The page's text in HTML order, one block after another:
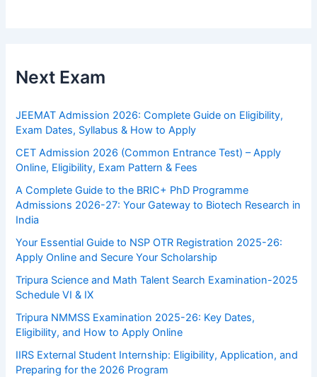
Next Exam
JEEMAT Admission 2026: Complete Guide on Eligibility,
Exam Dates, Syllabus & How to Apply
CET Admission 2026 (Common Entrance Test) – Apply
Online, Eligibility, Exam Pattern & Fees
A Complete Guide to the BRIC+ PhD Programme
Admissions 2026-27: Your Gateway to Biotech Research in
India
Your Essential Guide to NSP OTR Registration 2025-26:
Apply Online and Secure Your Scholarship
Tripura Science and Math Talent Search Examination-2025
Schedule VI & IX
Tripura NMMSS Examination 2025-26: Key Dates,
Eligibility, and How to Apply Online
IIRS External Student Internship: Eligibility, Application, and
Preparing for the 2026 Program